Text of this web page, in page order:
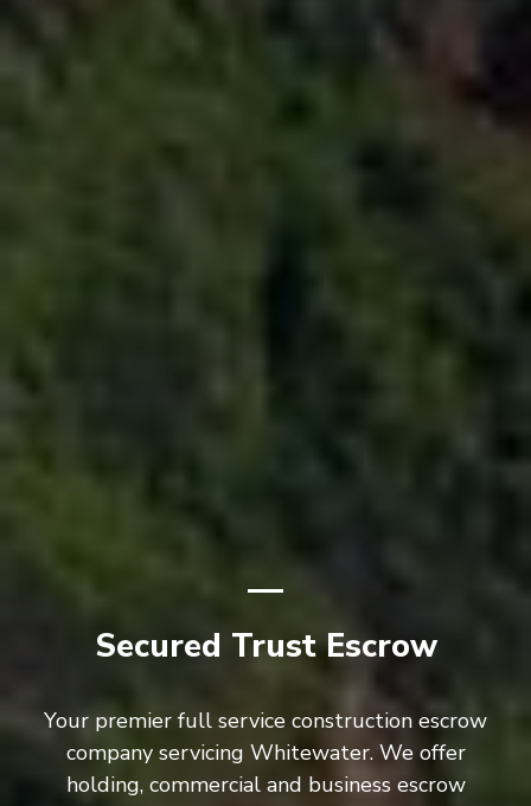
Secured Trust Escrow
Your premier full service construction escrow
company servicing Whitewater. We offer
holding, commercial and business escrow